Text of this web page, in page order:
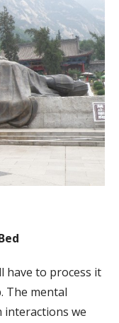
have to process it
The mental
interactions we